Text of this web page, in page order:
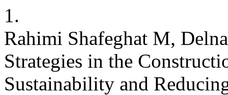
1.
Rahimi Shafeghat M,
Strategies in the
Sustainability and